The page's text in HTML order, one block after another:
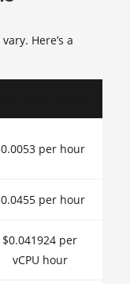
Here’s a
per hour
per hour
$0.041924 per
vCPU hour